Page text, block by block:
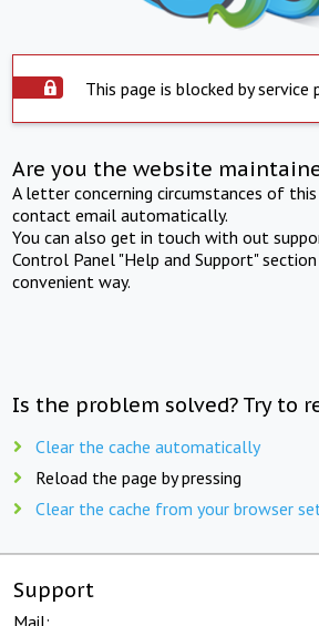
This page is blocked by service
Are you the website
A letter concerning circumstances of
contact email automatically.
You can also get in touch with out
Control Panel "Help and Support"
convenient way.
Is the problem solved? Try to
Clear the cache automatically
Reload the page by pressing
Clear the cache from your browser
Support
Mail: